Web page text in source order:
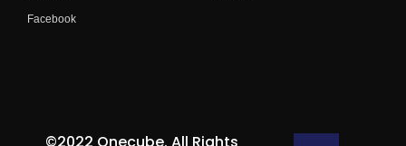
Facebook